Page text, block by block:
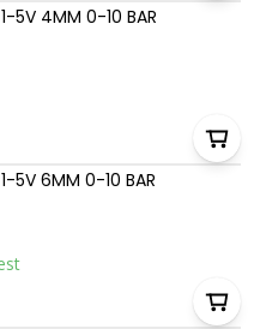
1-5V 4MM 0-10 BAR
1-5V 6MM 0-10 BAR